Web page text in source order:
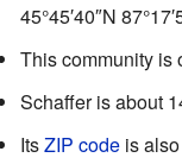
45°45′40″N
This community is
Schaffer is about
ItsZIP codeis also